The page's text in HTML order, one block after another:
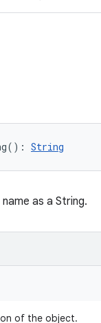
( ) : String
as a String.
of the object.